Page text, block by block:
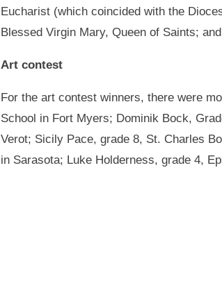
Eucharist (which coincided with the
Blessed Virgin Mary, Queen of Saints;
Art contest
For the art contest winners, there were
School in Fort Myers; Dominik Bock,
Verot; Sicily Pace, grade 8, St. Charles
in Sarasota; Luke Holderness, grade 4,